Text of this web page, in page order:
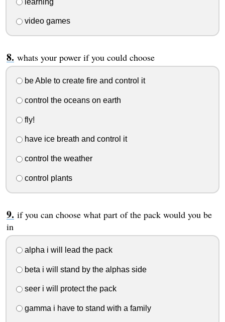
video games
whats your power if you could choose
be Able to create fire and control it
control the oceans on earth
fly!
have ice breath and control it
control the weather
control plants
if you can choose what part of the pack would you be
in
alpha i will lead the pack
beta i will stand by the alphas side
seer i will protect the pack
gamma i have to stand with a family